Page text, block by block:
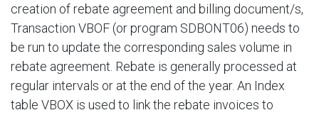
creation of rebate agreement and billing document/s,
Transaction VBOF (or program SDBONT06) needs to
be run to update the corresponding sales volume in
rebate agreement. Rebate is generally processed at
regular intervals or at the end of the year. An Index
table VBOX is used to link the rebate invoices to